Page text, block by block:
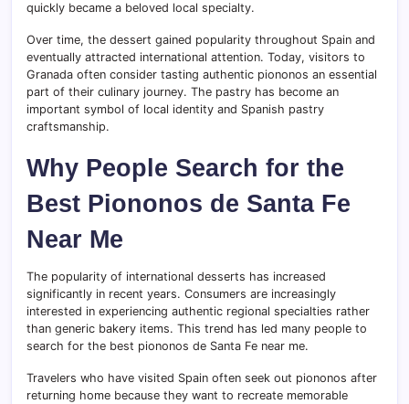
quickly became a beloved local specialty.
Over time, the dessert gained popularity throughout Spain and
eventually attracted international attention. Today, visitors to
Granada often consider tasting authentic piononos an essential
part of their culinary journey. The pastry has become an
important symbol of local identity and Spanish pastry
craftsmanship.
Why People Search for the
Best Piononos de Santa Fe
Near Me
The popularity of international desserts has increased
significantly in recent years. Consumers are increasingly
interested in experiencing authentic regional specialties rather
than generic bakery items. This trend has led many people to
search for the best piononos de Santa Fe near me.
Travelers who have visited Spain often seek out piononos after
returning home because they want to recreate memorable